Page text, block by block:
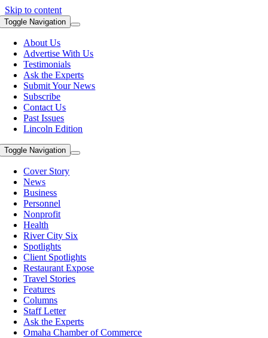
Skip to content
Toggle Navigation
About Us
Advertise With Us
Testimonials
Ask the Experts
Submit Your News
Subscribe
Contact Us
Past Issues
Lincoln Edition
Toggle Navigation
Cover Story
News
Business
Personnel
Nonprofit
Health
River City Six
Spotlights
Client Spotlights
Restaurant Expose
Travel Stories
Features
Columns
Staff Letter
Ask the Experts
Omaha Chamber of Commerce